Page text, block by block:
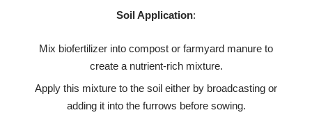
Soil Application:
Mix biofertilizer into compost or farmyard manure to
create a nutrient-rich mixture.
Apply this mixture to the soil either by broadcasting or
adding it into the furrows before sowing.